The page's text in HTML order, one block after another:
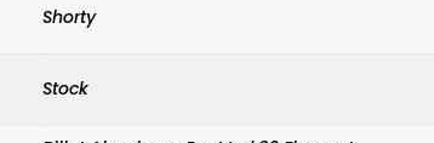
Shorty
Stock